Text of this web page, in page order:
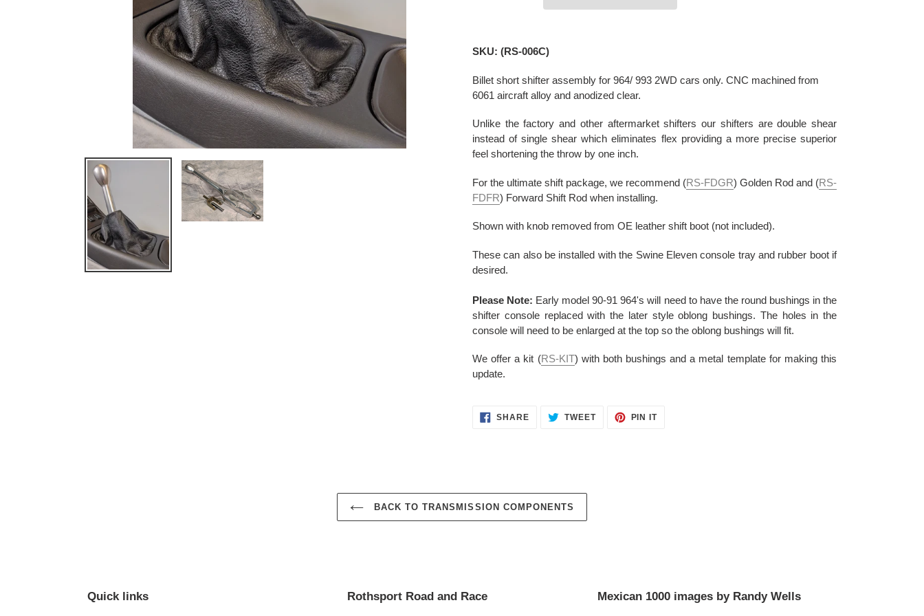
product
your
cart
SKU: (RS-006C)
Billet short shifter assembly for 964/ 993 2WD cars only. CNC machined from
6061 aircraft alloy and anodized clear.
Unlike the factory and other aftermarket shifters our shifters are double shear
instead of single shear which eliminates flex providing a more precise superior
feel shortening the throw by one inch.
For the ultimate shift package, we recommend (RS-FDGR) Golden Rod and (RS-
FDFR) Forward Shift Rod when installing.
Shown with knob removed from OE leather shift boot (not included).
These can also be installed with the Swine Eleven console tray and rubber boot if
desired.
Please Note: Early model 90-91 964's will need to have the round bushings in the
shifter console replaced with the later style oblong bushings. The holes in the
console will need to be enlarged at the top so the oblong bushings will fit.
We offer a kit (RS-KIT) with both bushings and a metal template for making this
update.
SHARESHARE TWEETTWEET
PIN ITPIN
BACK TO TRANSMISSION COMPONENTS
Quick links Rothsport Road and Race Mexican 1000 images by Randy Wells